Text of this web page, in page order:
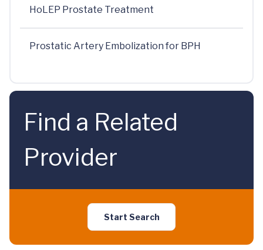
HoLEP Prostate Treatment
Prostatic Artery Embolization for BPH
Find a Related
Provider
Start Search